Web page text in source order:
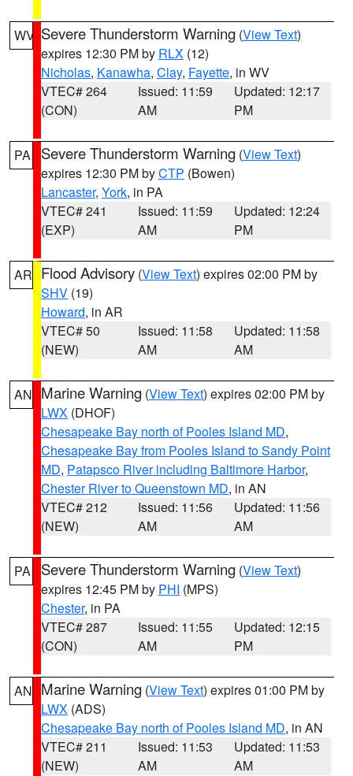
WV Severe Thunderstorm Warning (View Text)
expires 12:30 PM by RLX (12)
Nicholas, Kanawha, Clay, Fayette, in WV
VTEC# 264
(CON)
Issued: 11:59
AM
Updated: 12:17
PM
PA Severe Thunderstorm Warning (View Text)
expires 12:30 PM byCTP (Bowen)
Lancaster, York, in PA
VTEC# 241
(EXP)
Issued: 11:59
AM
Updated: 12:24
PM
AR Flood Advisory (View Text) expires 02:00 PM by
SHV (19)
Howard, in AR
VTEC# 50
(NEW)
Issued: 11:58
AM
Updated: 11:58
AM
AN Marine Warning (View Text) expires 02:00 PM by
LWX (DHOF)
Chesapeake Bay north of Pooles Island MD,
Chesapeake Bay from Pooles Island to Sandy Point
MD, Patapsco River including Baltimore Harbor,
Chester River to Queenstown MD, in AN
VTEC# 212
(NEW)
Issued: 11:56
AM
Updated: 11:56
AM
PA Severe Thunderstorm Warning (View Text)
expires 12:45 PM by PHI (MPS)
Chester, in PA
VTEC# 287
(CON)
Issued: 11:55
AM
Updated: 12:15
PM
AN Marine Warning (View Text) expires 01:00 PM by
LWX (ADS)
Chesapeake Bay north of Pooles Island MD, in AN
VTEC# 211
(NEW)
Issued: 11:53
AM
Updated: 11:53
AM